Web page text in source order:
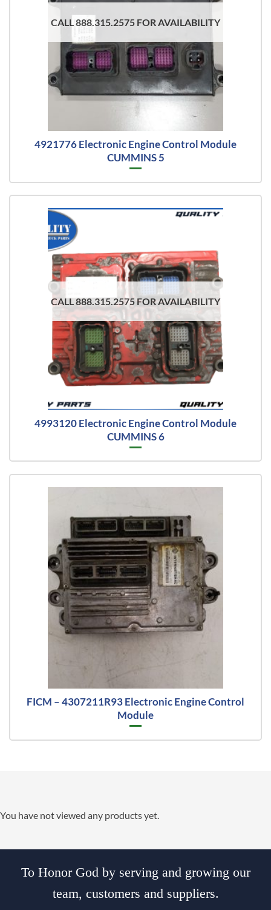
CALL 888.315.2575 FOR AVAILABILITY
4921776 Electronic Engine Control Module
CUMMINS 5
CALL 888.315.2575 FOR AVAILABILITY
4993120 Electronic Engine Control Module
CUMMINS 6
FICM – 4307211R93 Electronic Engine Control
Module
You have not viewed any products yet.
To Honor God by serving and growing our
team, customers and suppliers.